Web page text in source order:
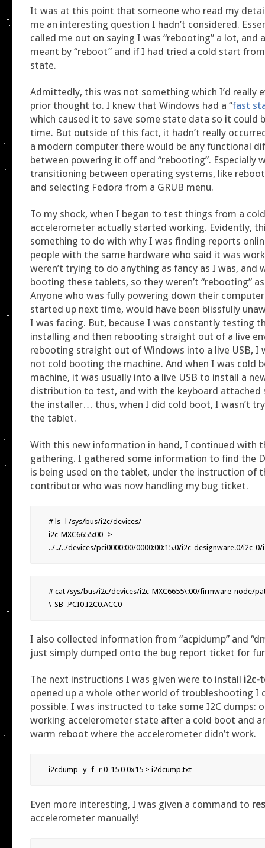
It was at this point that someone who read my
me an interesting question I hadn’t considered.
called me out on saying I was “rebooting” a lot, and
meant by “reboot” and if I had tried a cold start
state.
Admittedly, this was not something which I’d really
prior thought to. I knew that Windows had a “fast
which caused it to save some state data so it could
time. But outside of this fact, it hadn’t really
a modern computer there would be any functional
between powering it off and “rebooting”. Especially
transitioning between operating systems, like
and selecting Fedora from a GRUB menu.
To my shock, when I began to test things from a
accelerometer actually started working. Evidently,
something to do with why I was finding reports
people with the same hardware who said it was
weren’t trying to do anything as fancy as I was, and
booting these tablets, so they weren’t “rebooting”
Anyone who was fully powering down their
started up next time, would have been blissfully
I was facing. But, because I was constantly testing
installing and then rebooting straight out of a live
rebooting straight out of Windows into a live USB, I
not cold booting the machine. And when I was cold
machine, it was usually into a live USB to install a
distribution to test, and with the keyboard attached
the installer… thus, when I did cold boot, I wasn’t
the tablet.
With this new information in hand, I continued with
gathering. I gathered some information to find the
is being used on the tablet, under the instruction of
contributor who was now handling my bug ticket.
# ls -l /sys/bus/i2c/devices/
i2c-MXC6655:00 ->
# cat /sys/bus/i2c/devices/i2c-MXC6655\:00/firmware_node/
\_SB_.PCI0.I2C0.ACC0
I also collected information from “acpidump” and
just simply dumped onto the bug report ticket for
The next instructions I was given were to install i2c-
opened up a whole other world of troubleshooting I
possible. I was instructed to take some I2C dumps:
working accelerometer state after a cold boot and
warm reboot where the accelerometer didn’t work.
i2cdump -y -f -r 0-15 0 0x15 > i2dcump.txt
Even more interesting, I was given a command to
accelerometer manually!